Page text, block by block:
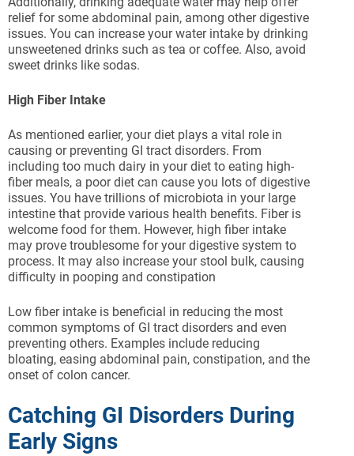
relief for some abdominal pain, among other digestive
issues. You can increase your water intake by drinking
unsweetened drinks such as tea or coffee. Also, avoid
sweet drinks like sodas.
High Fiber Intake
As mentioned earlier, your diet plays a vital role in
causing or preventing GI tract disorders. From
including too much dairy in your diet to eating high-
fiber meals, a poor diet can cause you lots of digestive
issues. You have trillions of microbiota in your large
intestine that provide various health benefits. Fiber is
welcome food for them. However, high fiber intake
may prove troublesome for your digestive system to
process. It may also increase your stool bulk, causing
difficulty in pooping and constipation
Low fiber intake is beneficial in reducing the most
common symptoms of GI tract disorders and even
preventing others. Examples include reducing
bloating, easing abdominal pain, constipation, and the
onset of colon cancer.
Catching GI Disorders During
Early Signs